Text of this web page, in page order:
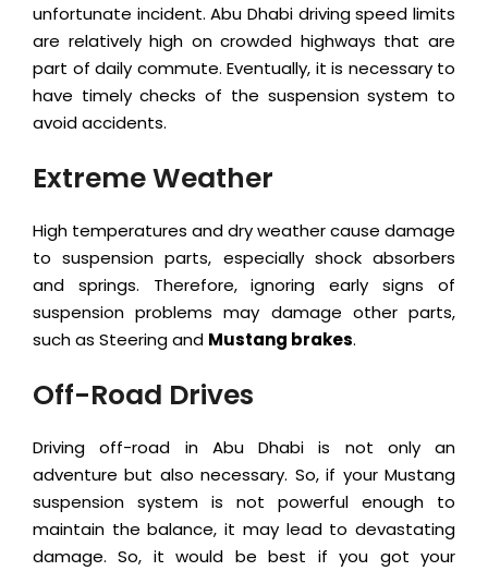
unfortunate incident. Abu Dhabi driving speed limits
are relatively high on crowded highways that are
part of daily commute. Eventually, it is necessary to
have timely checks of the suspension system to
avoid accidents.
Extreme Weather
High temperatures and dry weather cause damage
to suspension parts, especially shock absorbers
and springs. Therefore, ignoring early signs of
suspension problems may damage other parts,
such as Steering and Mustang brakes.
Off-Road Drives
Driving off-road in Abu Dhabi is not only an
adventure but also necessary. So, if your Mustang
suspension system is not powerful enough to
maintain the balance, it may lead to devastating
damage. So, it would be best if you got your